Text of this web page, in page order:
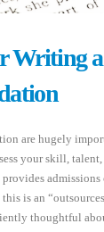
Writing
are hugely
your skill,
is an
thoughtful